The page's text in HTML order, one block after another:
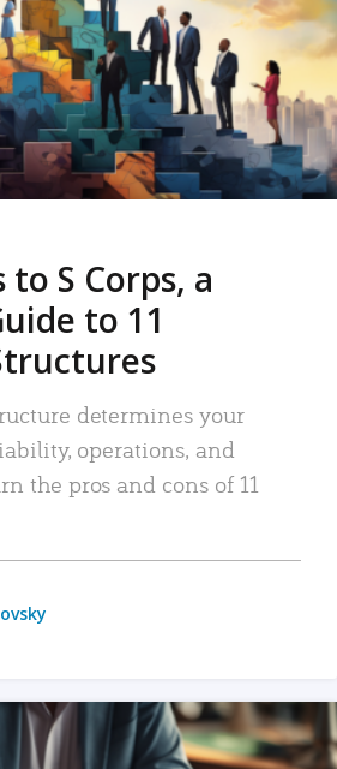
to S Corps, a
to 11
determines your
operations, and
the pros and cons of 11